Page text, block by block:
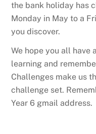
the bank holiday has
Monday in May to a
you discover.
We hope you all have
learning and
Challenges make us
challenge set.
Year 6 gmail address.